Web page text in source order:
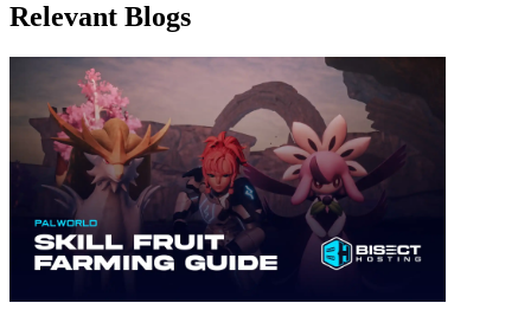
Relevant Blogs